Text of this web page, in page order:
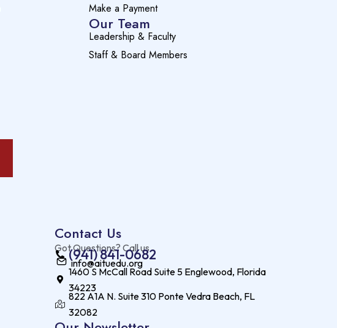
Make a Payment
Our Team
Leadership & Faculty
Staff & Board Members
Contact Us
Got Questions? Call us
(941) 841-0682
info@aituedu.org
1460 S McCall Road Suite 5 Englewood, Florida
34223
822 A1A N. Suite 310 Ponte Vedra Beach, FL
32082